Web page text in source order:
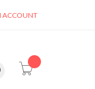
ACCOUNT
item(s) -